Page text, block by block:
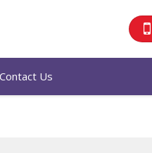
Contact Us